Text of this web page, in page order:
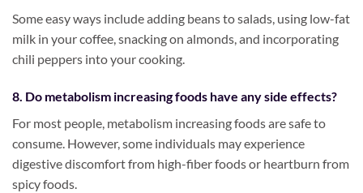
Some easy ways include adding beans to salads, using low-fat
milk in your coffee, snacking on almonds, and incorporating
chili peppers into your cooking.
8. Do metabolism increasing foods have any side effects?
For most people, metabolism increasing foods are safe to
consume. However, some individuals may experience
digestive discomfort from high-fiber foods or heartburn from
spicy foods.